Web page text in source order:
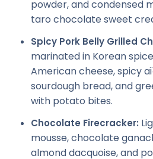
powder, and condensed
taro chocolate sweet
Spicy Pork Belly Grilled
marinated in Korean
American cheese, spicy
sourdough bread, and
with potato bites.
Chocolate Firecracker:
mousse, chocolate
almond dacquoise, and